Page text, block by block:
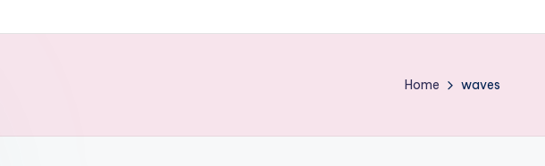
Home waves